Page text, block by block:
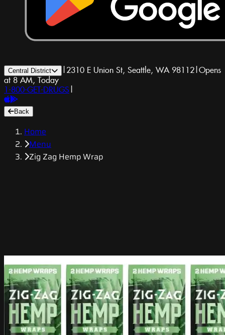
Central District | 2310 E Union St, Seattle, WA 98112|Opens
at 8 AM, Today
1-800-GET-DRUGS |
Back
Home
Menu
Zig Zag Hemp Wrap